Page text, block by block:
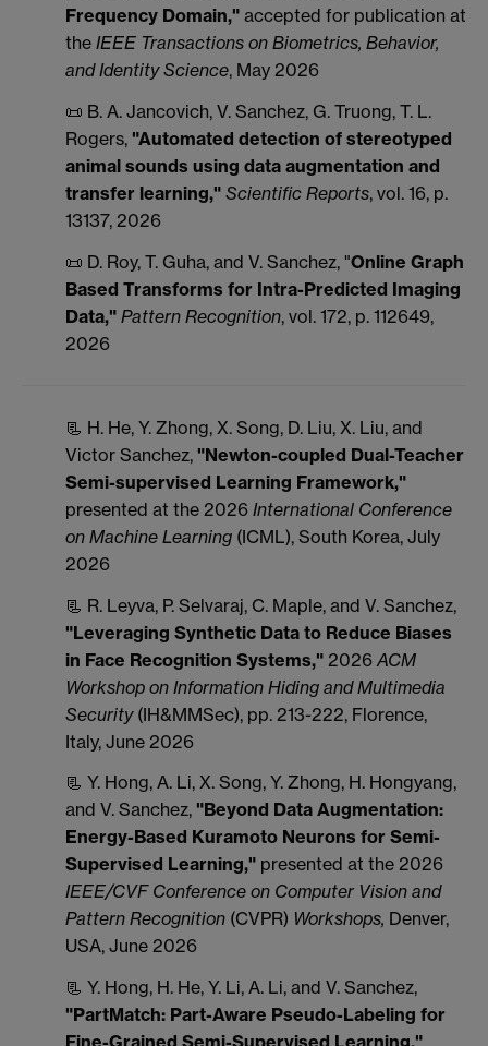
Frequency Domain," accepted for publication at
the IEEE Transactions on Biometrics, Behavior,
and Identity Science, May 2026
📜 B. A. Jancovich, V. Sanchez, G. Truong, T. L.
Rogers, "Automated detection of stereotyped
animal sounds using data augmentation and
transfer learning," Scientific Reports, vol. 16, p.
13137, 2026
📜 D. Roy, T. Guha, and V. Sanchez, "Online Graph
Based Transforms for Intra-Predicted Imaging
Data," Pattern Recognition, vol. 172, p. 112649,
2026
📃 H. He, Y. Zhong, X. Song, D. Liu, X. Liu, and
Victor Sanchez, "Newton-coupled Dual-Teacher
Semi-supervised Learning Framework,"
presented at the 2026 International Conference
on Machine Learning (ICML), South Korea, July
2026
📃 R. Leyva, P. Selvaraj, C. Maple, and V. Sanchez,
"Leveraging Synthetic Data to Reduce Biases
in Face Recognition Systems," 2026 ACM
Workshop on Information Hiding and Multimedia
Security(IH&MMSec), pp. 213-222, Florence,
Italy, June 2026
📃 Y. Hong, A. Li, X. Song, Y. Zhong, H. Hongyang,
and V. Sanchez, "Beyond Data Augmentation:
Energy-Based Kuramoto Neurons for Semi-
Supervised Learning," presented at the 2026
IEEE/CVF Conference on Computer Vision and
Pattern Recognition (CVPR) Workshops, Denver,
USA, June 2026
📃 Y. Hong, H. He, Y. Li, A. Li, and V. Sanchez,
"PartMatch: Part-Aware Pseudo-Labeling for